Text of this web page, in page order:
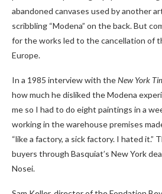
abandoned canvases used by another
scribbling “Modena” on the back. But
for the works led to the cancellation of
Europe.
In a 1985 interview with theNew York
how much he disliked the Modena
me so I had to do eight paintings in a
working in the warehouse premises
“like a factory, a sick factory. I hated it.”
buyers through Basquiat’s New York
Nosei.